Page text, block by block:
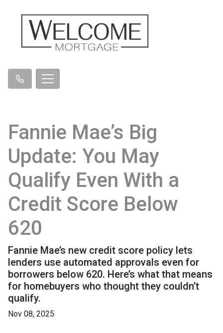
Fannie Mae’s Big
Update: You May
Qualify Even With a
Credit Score Below
620
Fannie Mae’s new credit score policy lets
lenders use automated approvals even for
borrowers below 620. Here’s what that means
for homebuyers who thought they couldn’t
qualify.
Nov 08, 2025